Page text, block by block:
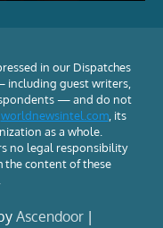
in our Dispatches
including guest writers,
— and do not
worldnewsintel.com, its
as a whole.
no legal responsibility
the content of these
Ascendoor |